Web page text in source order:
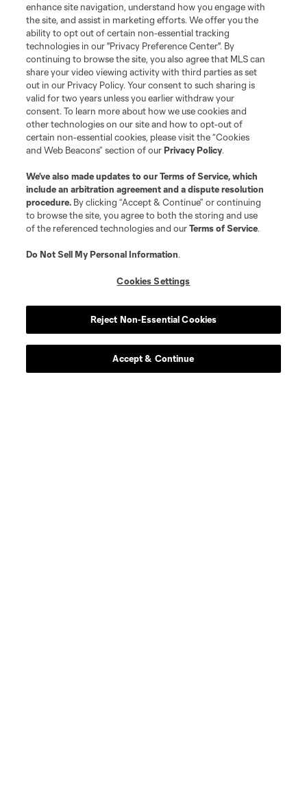
Scoreboard
enhance site navigation, understand how you engage with
the site, and assist in marketing efforts. We offer you the
ability to opt out of certain non-essential tracking
technologies in our "Privacy Preference Center". By
continuing to browse the site, you also agree that MLS can
share your video viewing activity with third parties as set
out in our Privacy Policy. Your consent to such sharing is
valid for two years unless you earlier withdraw your
consent. To learn more about how we use cookies and
other technologies on our site and how to opt-out of
certain non-essential cookies, please visit the “Cookies
and Web Beacons” section of ourPrivacy Policy.
We’ve also made updates to ourTerms of Service, which
include an arbitration agreement and a dispute resolution
procedure. By clicking “Accept & Continue” or continuing
to browse the site, you agree to both the storing and use
of the referenced technologies and ourTerms of Service.
Do Not Sell My Personal Information.
Cookies Settings
Reject Non-Essential Cookies
Accept & Continue